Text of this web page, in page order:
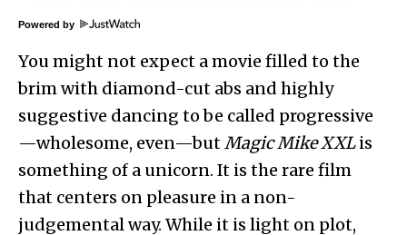
Powered by
You might not expect a movie filled to the
brim with diamond-cut abs and highly
suggestive dancing to be called progressive
—wholesome, even—butMagic Mike XXLis
something of a unicorn. It is the rare film
that centers on pleasure in a non-
judgemental way. While it is light on plot,